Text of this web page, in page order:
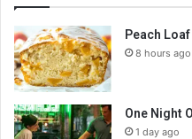
Peach
8 hours ago
One Night
1 day ago